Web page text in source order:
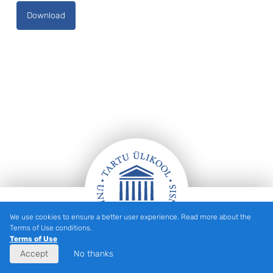
Download
Footer
We use cookies to ensure a better user experience. Read more about the
Terms of Use conditions.
Terms of Use
Accept No thanks